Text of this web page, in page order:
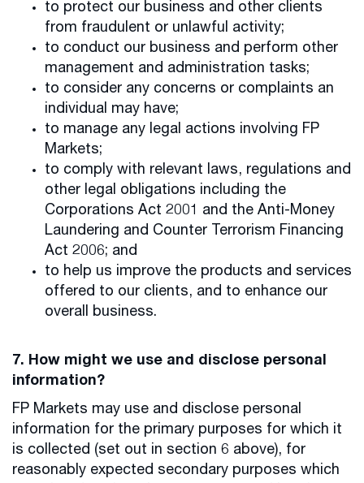
to protect our business and other clients
from fraudulent or unlawful activity;
to conduct our business and perform other
management and administration tasks;
to consider any concerns or complaints an
individual may have;
to manage any legal actions involving FP
Markets;
to comply with relevant laws, regulations and
other legal obligations including the
Corporations Act 2001 and the Anti-Money
Laundering and Counter Terrorism Financing
Act 2006; and
to help us improve the products and services
offered to our clients, and to enhance our
overall business.
7. How might we use and disclose personal
information?
FP Markets may use and disclose personal
information for the primary purposes for which it
is collected (set out in section 6 above), for
reasonably expected secondary purposes which